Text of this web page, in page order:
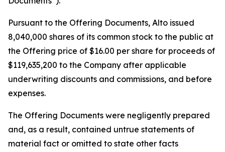
Pursuant to the Offering Documents, Alto issued
8,040,000 shares of its common stock to the public at
the Offering price of $16.00 per share for proceeds of
$119,635,200 to the Company after applicable
underwriting discounts and commissions, and before
expenses.
The Offering Documents were negligently prepared
and, as a result, contained untrue statements of
material fact or omitted to state other facts